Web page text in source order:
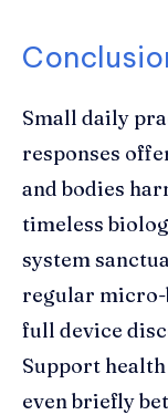
Small daily
responses
and bodies
timeless
system
regular micro-
full device
Support
even briefly